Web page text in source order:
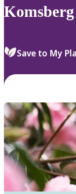
Komsberg
Save to My